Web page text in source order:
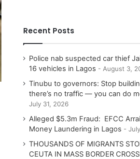
Recent Posts
Police nab suspected car thief
16 vehicles in Lagos
August 3,
Tinubu to governors: Stop
there’s no traffic — you can do
July 31, 2026
Alleged $5.3m Fraud: EFCC
Money Laundering in Lagos
THOUSANDS OF MIGRANTS
CEUTA IN MASS BORDER